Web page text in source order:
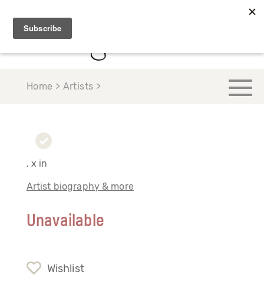
Home > Artists >
, x in
Artist biography & more
Unavailable
Wishlist